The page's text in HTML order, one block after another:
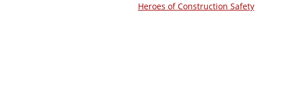
Heroes of Construction Safety